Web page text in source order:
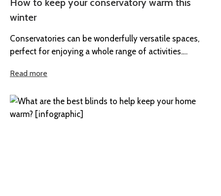
How to keep your conservatory warm this
winter
Conservatories can be wonderfully versatile spaces,
perfect for enjoying a whole range of activities.
Read more